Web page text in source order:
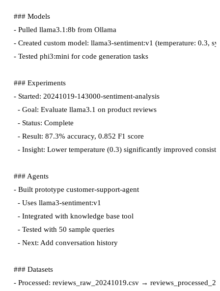
### Models
- Pulled llama3.1:8b from Ollama
- Created custom model: llama3-sentiment:v1 (temperature: 0.3,
- Tested phi3:mini for code generation tasks
### Experiments
- Started: 20241019-143000-sentiment-analysis
  - Goal: Evaluate llama3.1 on product reviews
  - Status: Complete
  - Result: 87.3% accuracy, 0.852 F1 score
- Insight: Lower temperature (0.3) significantly improved
### Agents
- Built prototype customer-support-agent
  - Uses llama3-sentiment:v1
  - Integrated with knowledge base tool
  - Tested with 50 sample queries
  - Next: Add conversation history
### Datasets
- Processed: reviews_raw_20241019.csv →